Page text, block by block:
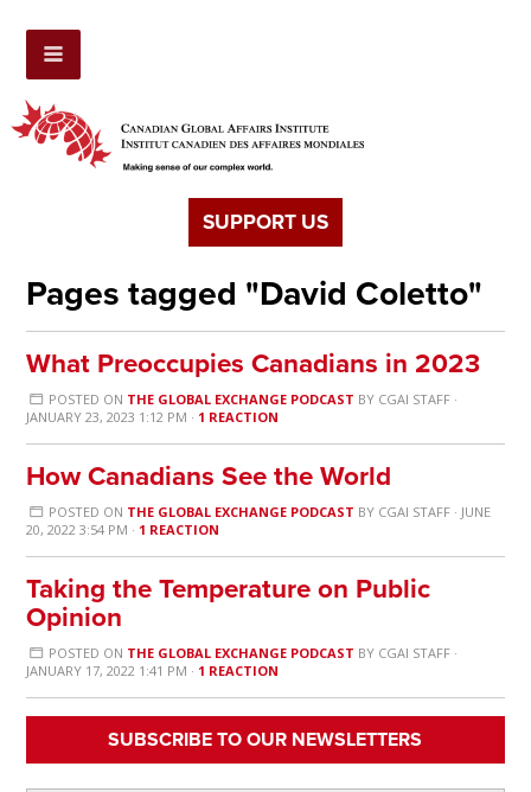
SUPPORT US
Pages tagged "David Coletto"
What Preoccupies Canadians in 2023
POSTED ON THE GLOBAL EXCHANGE PODCAST BY CGAI STAFF·
JANUARY 23, 2023 1:12 PM · 1 REACTION
How Canadians See the World
POSTED ON THE GLOBAL EXCHANGE PODCAST BY CGAI STAFF· JUNE
20, 2022 3:54 PM · 1 REACTION
Taking the Temperature on Public
Opinion
POSTED ON THE GLOBAL EXCHANGE PODCAST BY CGAI STAFF·
JANUARY 17, 2022 1:41 PM · 1 REACTION
SUBSCRIBE TO OUR NEWSLETTERS